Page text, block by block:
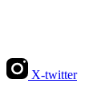
X-twitter